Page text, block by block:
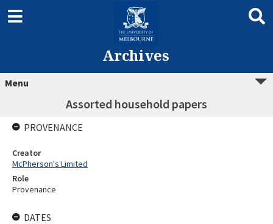
Archives
Menu
Assorted household papers
PROVENANCE
Creator
McPherson's Limited
Role
Provenance
DATES